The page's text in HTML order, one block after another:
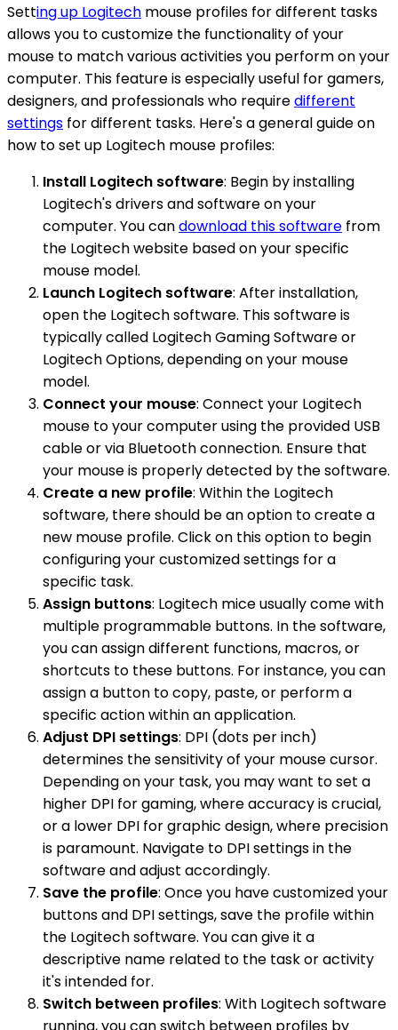
Setting up Logitech mouse profiles for different tasks
allows you to customize the functionality of your
mouse to match various activities you perform on your
computer. This feature is especially useful for gamers,
designers, and professionals who requiredifferent
settings for different tasks. Here's a general guide on
how to set up Logitech mouse profiles:
Install Logitech software: Begin by installing
Logitech's drivers and software on your
computer. You candownload this software from
the Logitech website based on your specific
mouse model.
Launch Logitech software: After installation,
open the Logitech software. This software is
typically called Logitech Gaming Software or
Logitech Options, depending on your mouse
model.
Connect your mouse: Connect your Logitech
mouse to your computer using the provided USB
cable or via Bluetooth connection. Ensure that
your mouse is properly detected by the software.
Create a new profile: Within the Logitech
software, there should be an option to create a
new mouse profile. Click on this option to begin
configuring your customized settings for a
specific task.
Assign buttons: Logitech mice usually come with
multiple programmable buttons. In the software,
you can assign different functions, macros, or
shortcuts to these buttons. For instance, you can
assign a button to copy, paste, or perform a
specific action within an application.
Adjust DPI settings: DPI (dots per inch)
determines the sensitivity of your mouse cursor.
Depending on your task, you may want to set a
higher DPI for gaming, where accuracy is crucial,
or a lower DPI for graphic design, where precision
is paramount. Navigate to DPI settings in the
software and adjust accordingly.
Save the profile: Once you have customized your
buttons and DPI settings, save the profile within
the Logitech software. You can give it a
descriptive name related to the task or activity
it's intended for.
Switch between profiles: With Logitech software